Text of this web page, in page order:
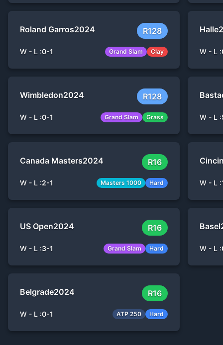
Roland Garros2024 R128
W - L :0-1 Grand Slam Clay
Halle
W - L :
Wimbledon2024 R128
W - L :0-1 Grand Slam Grass W - L :
Canada Masters2024 R16
W - L :2-1 Masters 1000 Hard W - L :
US Open2024 R16
W - L :3-1 Grand Slam Hard
Basel
W - L :
Belgrade2024 R16
W - L :0-1 ATP 250 Hard